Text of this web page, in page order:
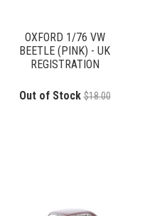
OXFORD 1/76 VW
BEETLE (PINK) - UK
REGISTRATION
Out of Stock $18.00